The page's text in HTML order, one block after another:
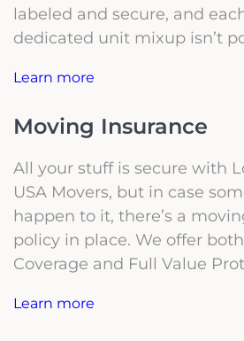
labeled and secure, and
dedicated unit mixup isn’t
Learn more
Moving Insurance
All your stuff is secure with
USA Movers, but in case
happen to it, there’s a
policy in place. We offer
Coverage and Full Value
Learn more